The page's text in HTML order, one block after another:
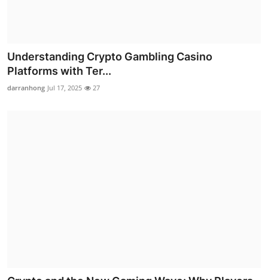
Understanding Crypto Gambling Casino
Platforms with Ter...
darranhong Jul 17, 2025 27